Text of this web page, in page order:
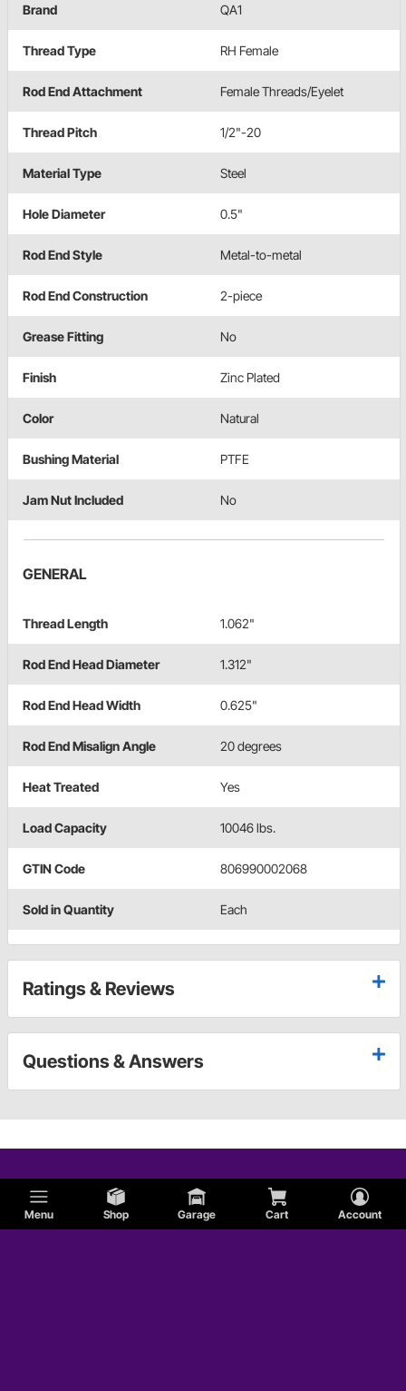
Menu Shop Garage Cart Account
Brand QA1
Thread Type RH Female
Rod End Attachment Female Threads/Eyelet
Thread Pitch 1/2"-20
Material Type Steel
Hole Diameter 0.5"
Rod End Style Metal-to-metal
Rod End Construction 2-piece
Grease Fitting No
Finish Zinc Plated
Color Natural
Bushing Material PTFE
Jam Nut Included No
GENERAL
Thread Length 1.062"
Rod End Head Diameter 1.312"
Rod End Head Width 0.625"
Rod End Misalign Angle 20 degrees
Heat Treated Yes
Load Capacity 10046 lbs.
GTIN Code 806990002068
Sold in Quantity Each
Ratings & Reviews
Questions & Answers